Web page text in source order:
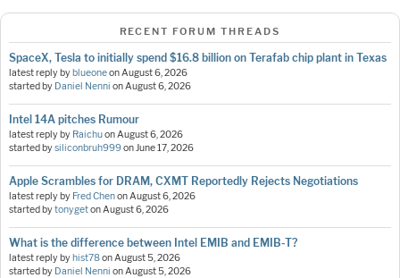
RECENT FORUM THREADS
SpaceX, Tesla to initially spend $16.8 billion on Terafab chip plant in Texas
latest reply byblueoneonAugust 6, 2026
started by Daniel Nenni onAugust 6, 2026
Intel 14A pitches Rumour
latest reply by RaichuonAugust 6, 2026
started bysiliconbruh999onJune 17, 2026
Apple Scrambles for DRAM, CXMT Reportedly Rejects Negotiations
latest reply by Fred ChenonAugust 6, 2026
started bytonygetonAugust 6, 2026
What is the difference between Intel EMIB and EMIB-T?
latest reply byhist78onAugust 5, 2026
started by Daniel Nenni onAugust 5, 2026